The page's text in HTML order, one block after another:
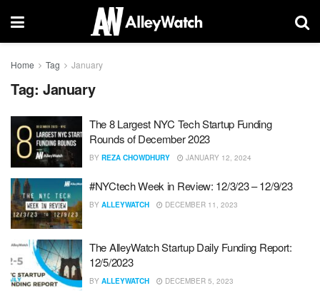
Home Tag January
Tag: January
The 8 Largest NYC Tech Startup Funding
Rounds of December 2023
BY REZA CHOWDHURY JANUARY 12, 2024
#NYCtech Week in Review: 12/3/23 – 12/9/23
BY ALLEYWATCH DECEMBER 11, 2023
The AlleyWatch Startup Daily Funding Report:
12/5/2023
BY ALLEYWATCH DECEMBER 5, 2023